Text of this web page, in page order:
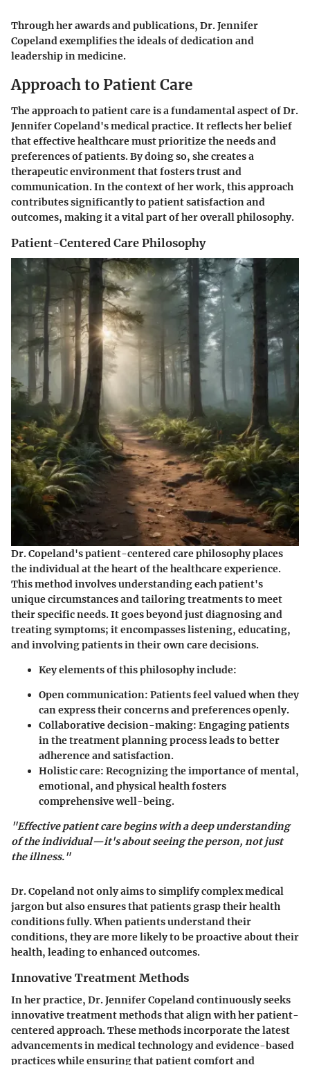
Through her awards and publications, Dr. Jennifer
Copeland exemplifies the ideals of dedication and
leadership in medicine.
Approach to Patient Care
The approach to patient care is a fundamental aspect of Dr.
Jennifer Copeland's medical practice. It reflects her belief
that effective healthcare must prioritize the needs and
preferences of patients. By doing so, she creates a
therapeutic environment that fosters trust and
communication. In the context of her work, this approach
contributes significantly to patient satisfaction and
outcomes, making it a vital part of her overall philosophy.
Patient-Centered Care Philosophy
Dr. Copeland's patient-centered care philosophy places
the individual at the heart of the healthcare experience.
This method involves understanding each patient's
unique circumstances and tailoring treatments to meet
their specific needs. It goes beyond just diagnosing and
treating symptoms; it encompasses listening, educating,
and involving patients in their own care decisions.
Key elements of this philosophy include:
Open communication: Patients feel valued when they
can express their concerns and preferences openly.
Collaborative decision-making: Engaging patients
in the treatment planning process leads to better
adherence and satisfaction.
Holistic care: Recognizing the importance of mental,
emotional, and physical health fosters
comprehensive well-being.
"Effective patient care begins with a deep understanding
of the individual—it's about seeing the person, not just
the illness."
Dr. Copeland not only aims to simplify complex medical
jargon but also ensures that patients grasp their health
conditions fully. When patients understand their
conditions, they are more likely to be proactive about their
health, leading to enhanced outcomes.
Innovative Treatment Methods
In her practice, Dr. Jennifer Copeland continuously seeks
innovative treatment methods that align with her patient-
centered approach. These methods incorporate the latest
advancements in medical technology and evidence-based
practices while ensuring that patient comfort and